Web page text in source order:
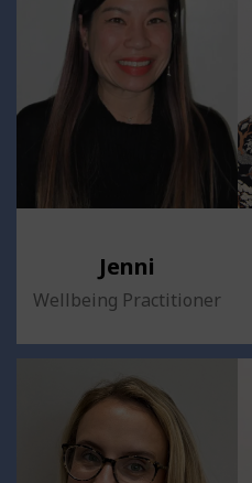
Jenni
Wellbeing Practitioner